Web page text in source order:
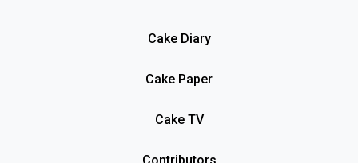
Cake Diary
Cake Paper
Cake TV